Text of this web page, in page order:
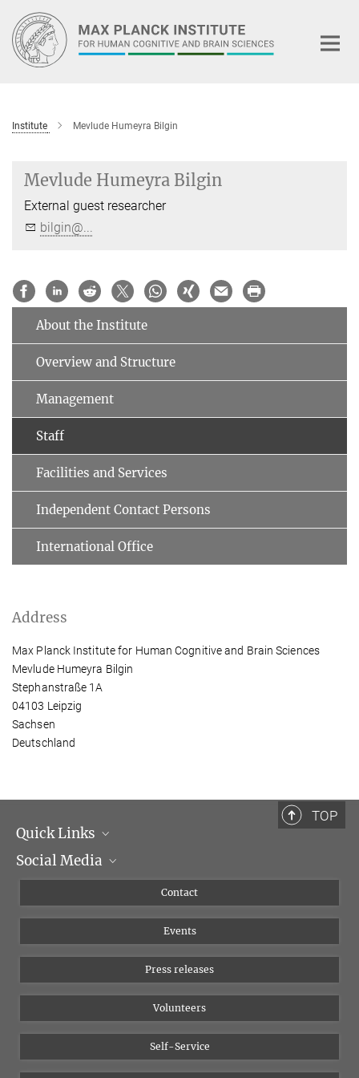
Main-
Content
Institute Mevlude Humeyra Bilgin
Mevlude Humeyra Bilgin
External guest researcher
bilgin@...
About the Institute
Overview and Structure
Management
Staff
Facilities and Services
Independent Contact Persons
International Office
Address
Max Planck Institute for Human Cognitive and Brain Sciences
Mevlude Humeyra Bilgin
Stephanstraße 1A
04103 Leipzig
Sachsen
Deutschland
TOP
Quick Links
Management
Social Media
YouTube
Contact
Events
Press releases
Volunteers
Self-Service